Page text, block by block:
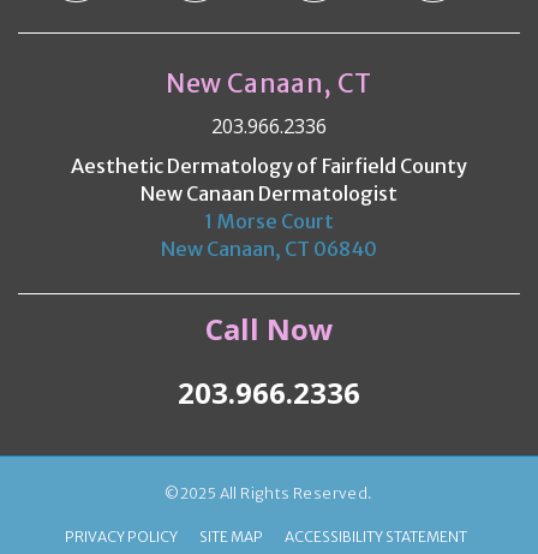
New Canaan, CT
203.966.2336
Aesthetic Dermatology of Fairfield County
New Canaan Dermatologist
1 Morse Court
New Canaan, CT 06840
Call Now
203.966.2336
©2025 All Rights Reserved.
PRIVACY POLICY SITE MAP ACCESSIBILITY STATEMENT